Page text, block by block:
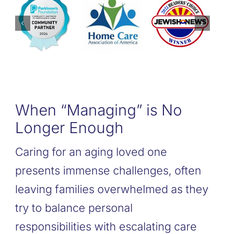
When “Managing” is No
Longer Enough
Caring for an aging loved one
presents immense challenges, often
leaving families overwhelmed as they
try to balance personal
responsibilities with escalating care